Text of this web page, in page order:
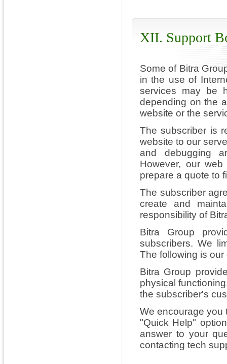
XII. Support
Some of Bitra
in the use of
services may be
depending on the
website or the
The subscriber is
website to our
and debugging
However, our
prepare a quote to
The subscriber
create and
responsibility of
Bitra Group
subscribers. We
The following is
Bitra Group
physical
the subscriber's
We encourage you
"Quick Help"
answer to your
contacting tech